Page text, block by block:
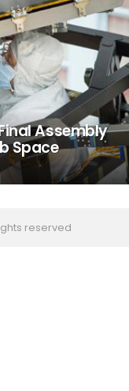
Assembly
Space
reserved